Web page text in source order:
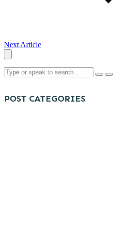
Next Article
POST CATEGORIES